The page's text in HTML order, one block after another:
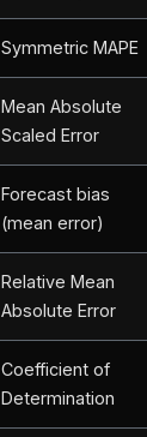
Symmetric MAPE
Mean Absolute
Scaled Error
Forecast bias
(mean error)
Relative Mean
Absolute Error
Coefficient of
Determination